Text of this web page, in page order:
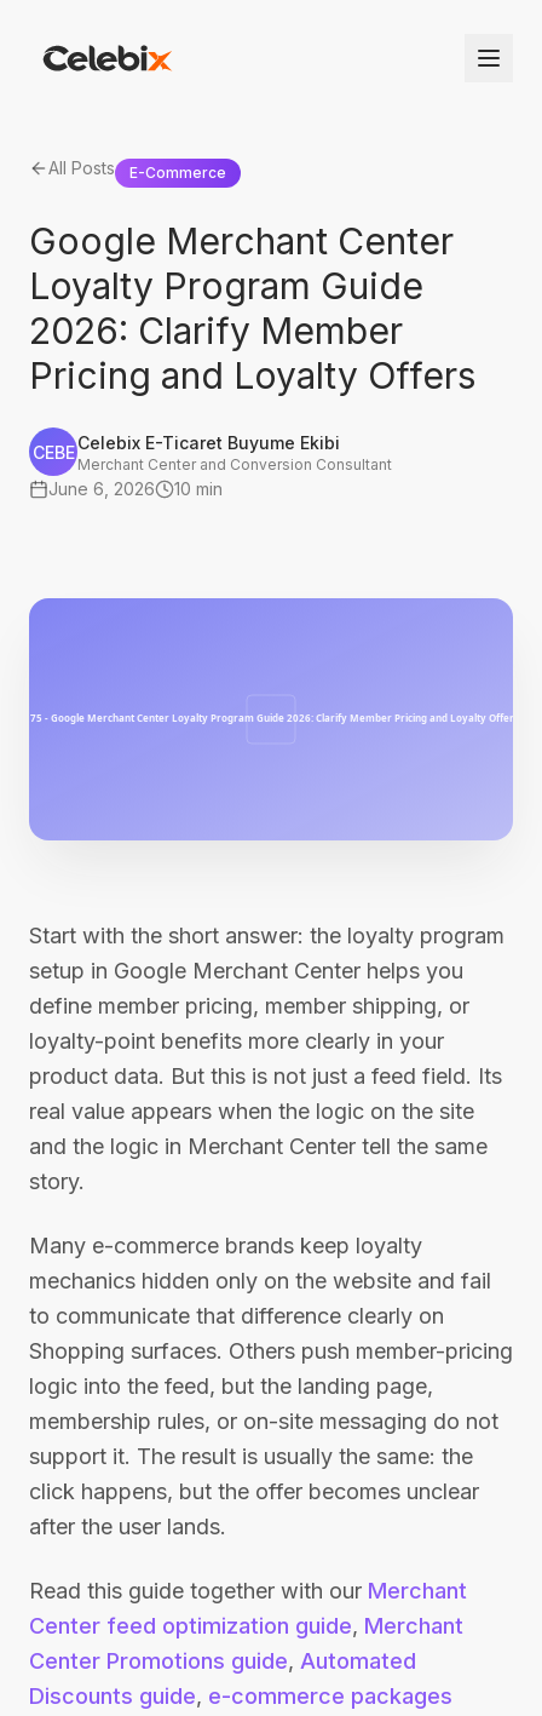
All Posts E-Commerce
Google Merchant Center
Loyalty Program Guide
2026: Clarify Member
Pricing and Loyalty Offers
CEBE Celebix E-Ticaret Buyume Ekibi
Merchant Center and Conversion Consultant
June 6, 2026 10 min
Start with the short answer: the loyalty program
setup in Google Merchant Center helps you
define member pricing, member shipping, or
loyalty-point benefits more clearly in your
product data. But this is not just a feed field. Its
real value appears when the logic on the site
and the logic in Merchant Center tell the same
story.
Many e-commerce brands keep loyalty
mechanics hidden only on the website and fail
to communicate that difference clearly on
Shopping surfaces. Others push member-pricing
logic into the feed, but the landing page,
membership rules, or on-site messaging do not
support it. The result is usually the same: the
click happens, but the offer becomes unclear
after the user lands.
Read this guide together with our Merchant
Center feed optimization guide, Merchant
Center Promotions guide, Automated
Discounts guide, e-commerce packages